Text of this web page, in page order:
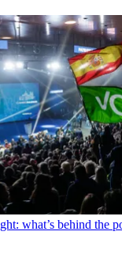
what’s behind the